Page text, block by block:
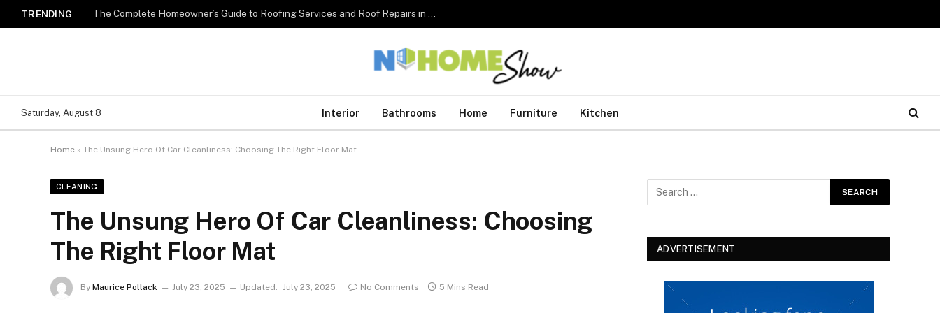
TRENDING The Complete Homeowner’s Guide to Roofing Services and Roof Repairs in Australia
Saturday, August 8 Interior Bathrooms Home Furniture Kitchen
Home » The Unsung Hero Of Car Cleanliness: Choosing The Right Floor Mat
CLEANING
The Unsung Hero Of Car Cleanliness: Choosing
The Right Floor Mat
By Maurice Pollack July 23, 2025 Updated: July 23, 2025 No Comments 5 Mins Read
ADVERTISEMENT